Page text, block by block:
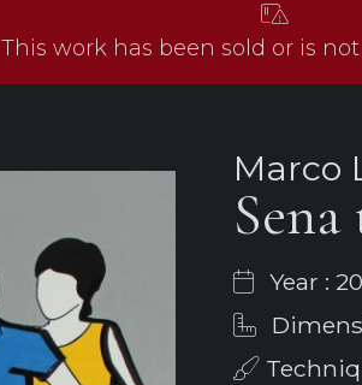
This work has been sold or is
Marco
Year :